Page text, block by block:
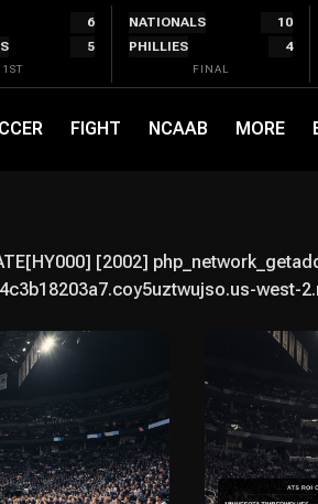
6
5
1ST
NATIONALS
10
PHILLIES
4
FINAL
FIGHT NCAAB MORE
[2002]
west-